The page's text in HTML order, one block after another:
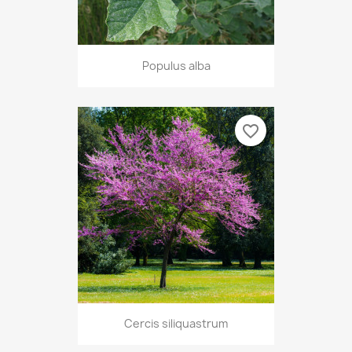
Populus alba
Cercis siliquastrum
favorite_border